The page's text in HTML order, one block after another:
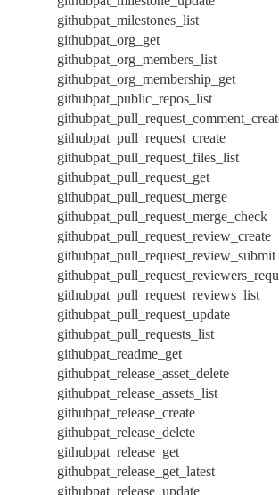
githubpat_milestones_list
githubpat_org_get
githubpat_org_members_list
githubpat_org_membership_get
githubpat_public_repos_list
githubpat_pull_request_create
githubpat_pull_request_files_list
githubpat_pull_request_get
githubpat_pull_request_merge
githubpat_pull_request_merge_check
githubpat_pull_request_review_create
githubpat_pull_request_review_submit
githubpat_pull_request_reviews_list
githubpat_pull_request_update
githubpat_pull_requests_list
githubpat_readme_get
githubpat_release_asset_delete
githubpat_release_assets_list
githubpat_release_create
githubpat_release_delete
githubpat_release_get
githubpat_release_get_latest
githubpat_release_update